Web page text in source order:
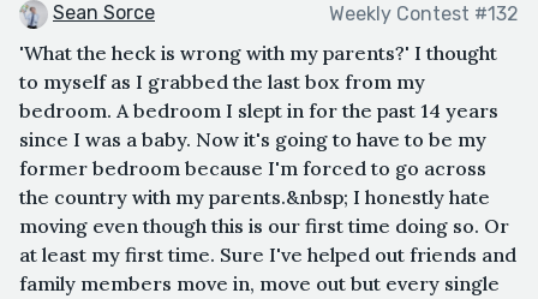
Sean Sorce Weekly Contest #132
'What the heck is wrong with my parents?' I thought
to myself as I grabbed the last box from my
bedroom. A bedroom I slept in for the past 14 years
since I was a baby. Now it's going to have to be my
former bedroom because I'm forced to go across
the country with my parents.&nbsp; I honestly hate
moving even though this is our first time doing so. Or
at least my first time. Sure I've helped out friends and
family members move in, move out but every single